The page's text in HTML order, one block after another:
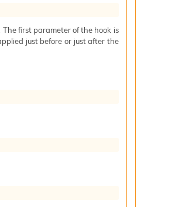
first parameter of the hook is
just before or just after the